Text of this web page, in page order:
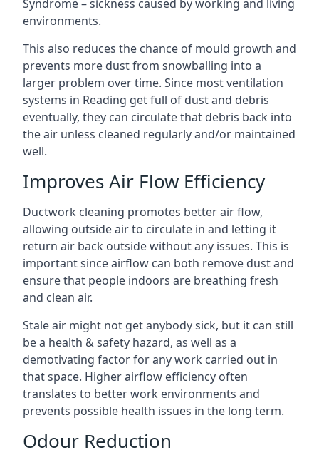
Syndrome – sickness caused by working and living
environments.
This also reduces the chance of mould growth and
prevents more dust from snowballing into a
larger problem over time. Since most ventilation
systems in Reading get full of dust and debris
eventually, they can circulate that debris back into
the air unless cleaned regularly and/or maintained
well.
Improves Air Flow Efficiency
Ductwork cleaning promotes better air flow,
allowing outside air to circulate in and letting it
return air back outside without any issues. This is
important since airflow can both remove dust and
ensure that people indoors are breathing fresh
and clean air.
Stale air might not get anybody sick, but it can still
be a health & safety hazard, as well as a
demotivating factor for any work carried out in
that space. Higher airflow efficiency often
translates to better work environments and
prevents possible health issues in the long term.
Odour Reduction